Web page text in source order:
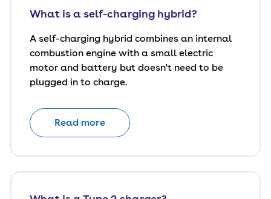
What is a self-charging hybrid?
A self-charging hybrid combines an internal
combustion engine with a small electric
motor and battery but doesn't need to be
plugged in to charge.
Read more